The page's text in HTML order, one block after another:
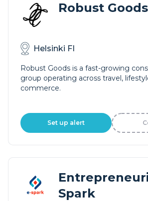
Robust
Helsinki FI
Robust Goods is a fast-growing
group operating across travel,
commerce.
Set up alert
Spark